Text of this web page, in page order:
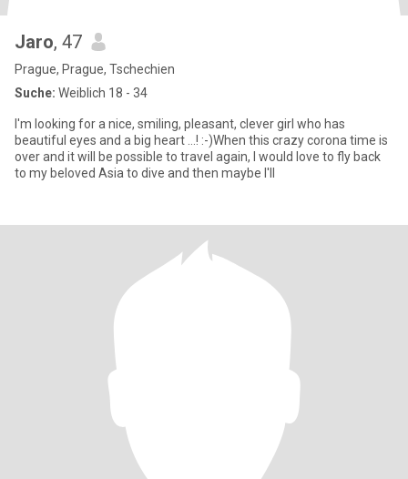
Jaro, 47
Prague, Prague, Tschechien
Suche: Weiblich 18 - 34
I'm looking for a nice, smiling, pleasant, clever girl who has
beautiful eyes and a big heart ...! :-)When this crazy corona time is
over and it will be possible to travel again, I would love to fly back
to my beloved Asia to dive and then maybe I'll